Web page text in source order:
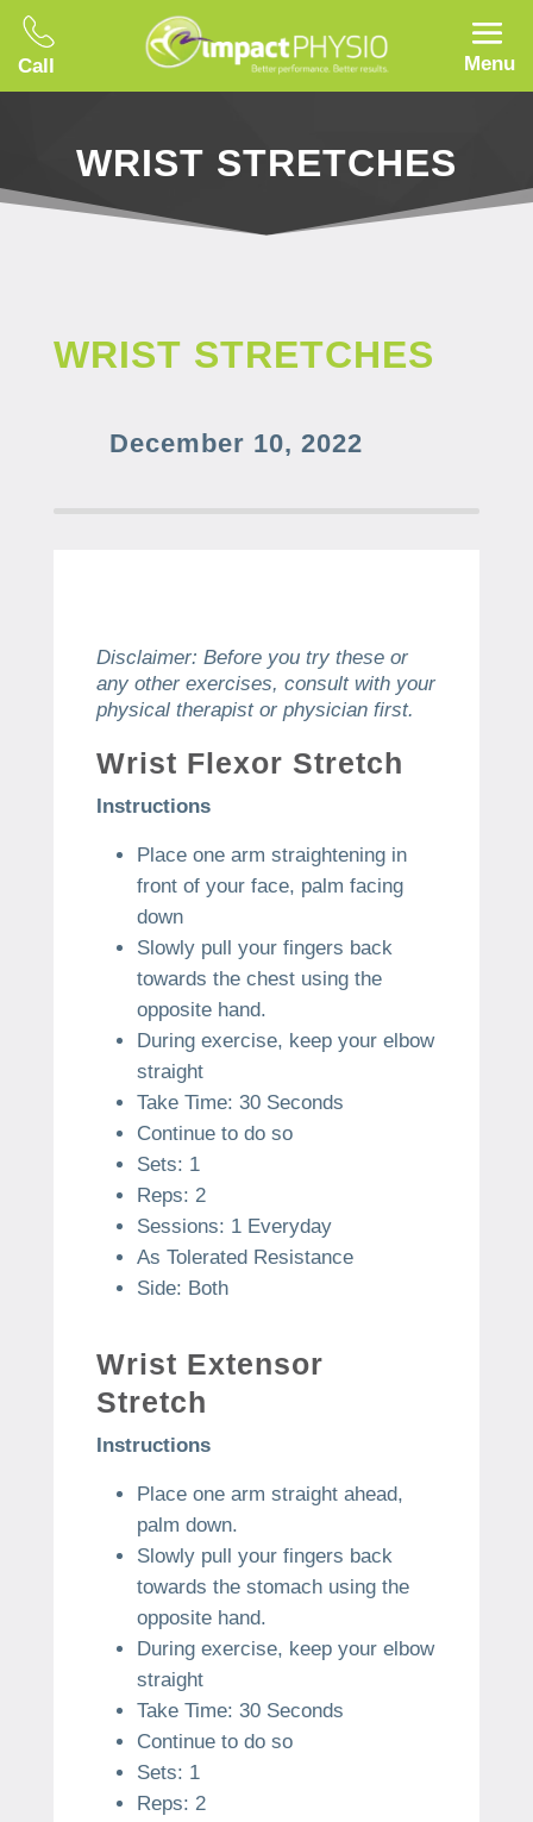
Call Menu
WRIST STRETCHES
WRIST STRETCHES
December 10, 2022
Disclaimer: Before you try these or
any other exercises, consult with your
physical therapist or physician first.
Wrist Flexor Stretch
Instructions
Place one arm straightening in
front of your face, palm facing
down
Slowly pull your fingers back
towards the chest using the
opposite hand.
During exercise, keep your elbow
straight
Take Time: 30 Seconds
Continue to do so
Sets: 1
Reps: 2
Sessions: 1 Everyday
As Tolerated Resistance
Side: Both
Wrist Extensor
Stretch
Instructions
Place one arm straight ahead,
palm down.
Slowly pull your fingers back
towards the stomach using the
opposite hand.
During exercise, keep your elbow
straight
Take Time: 30 Seconds
Continue to do so
Sets: 1
Reps: 2